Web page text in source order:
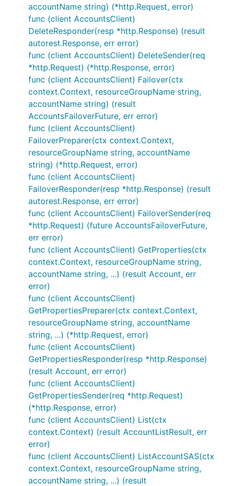
accountName string) (*http.Request, error)
func (client AccountsClient)
DeleteResponder(resp *http.Response) (result
autorest.Response, err error)
func (client AccountsClient) DeleteSender(req
*http.Request) (*http.Response, error)
func (client AccountsClient) Failover(ctx
context.Context, resourceGroupName string,
accountName string) (result
AccountsFailoverFuture, err error)
func (client AccountsClient)
FailoverPreparer(ctx context.Context,
resourceGroupName string, accountName
string) (*http.Request, error)
func (client AccountsClient)
FailoverResponder(resp *http.Response) (result
autorest.Response, err error)
func (client AccountsClient) FailoverSender(req
*http.Request) (future AccountsFailoverFuture,
err error)
func (client AccountsClient) GetProperties(ctx
context.Context, resourceGroupName string,
accountName string, ...) (result Account, err
error)
func (client AccountsClient)
GetPropertiesPreparer(ctx context.Context,
resourceGroupName string, accountName
string, ...) (*http.Request, error)
func (client AccountsClient)
GetPropertiesResponder(resp *http.Response)
(result Account, err error)
func (client AccountsClient)
GetPropertiesSender(req *http.Request)
(*http.Response, error)
func (client AccountsClient) List(ctx
context.Context) (result AccountListResult, err
error)
func (client AccountsClient) ListAccountSAS(ctx
context.Context, resourceGroupName string,
accountName string, ...) (result